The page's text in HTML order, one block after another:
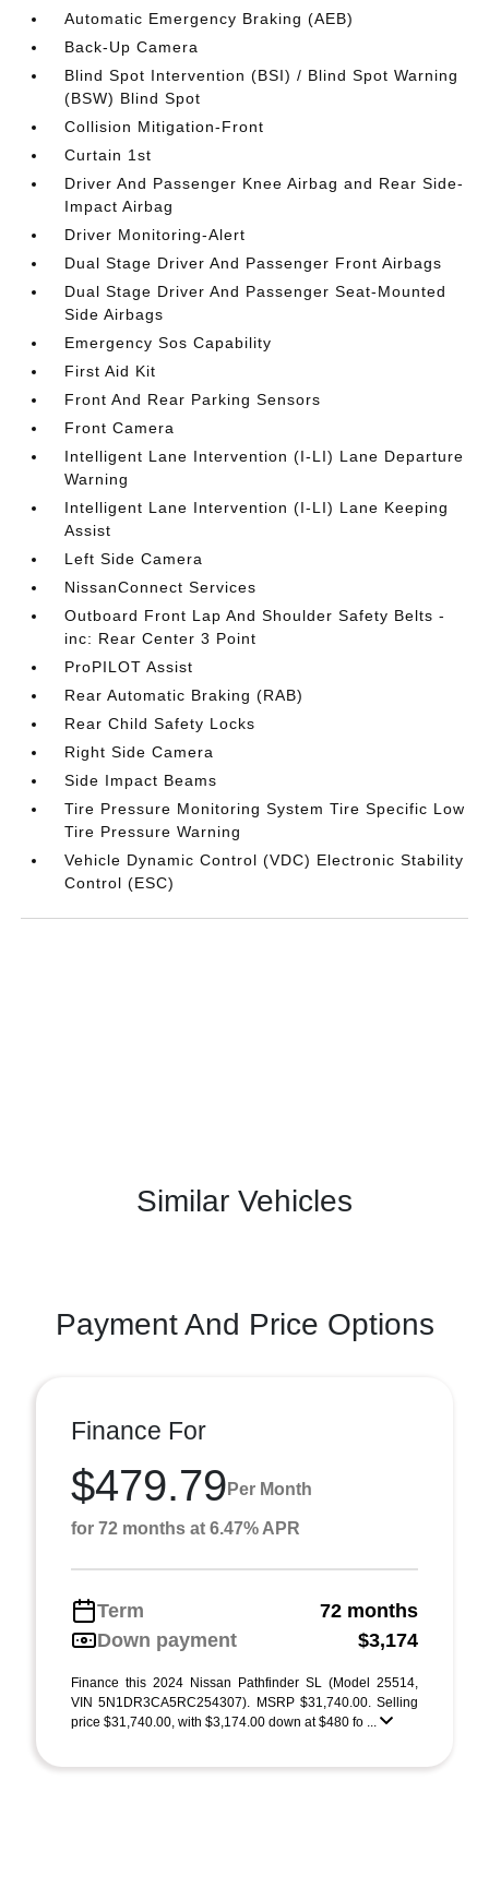
Automatic Emergency Braking (AEB)
Back-Up Camera
Blind Spot Intervention (BSI) / Blind Spot Warning
(BSW) Blind Spot
Collision Mitigation-Front
Curtain 1st
Driver And Passenger Knee Airbag and Rear Side-
Impact Airbag
Driver Monitoring-Alert
Dual Stage Driver And Passenger Front Airbags
Dual Stage Driver And Passenger Seat-Mounted
Side Airbags
Emergency Sos Capability
First Aid Kit
Front And Rear Parking Sensors
Front Camera
Intelligent Lane Intervention (I-LI) Lane Departure
Warning
Intelligent Lane Intervention (I-LI) Lane Keeping
Assist
Left Side Camera
NissanConnect Services
Outboard Front Lap And Shoulder Safety Belts -
inc: Rear Center 3 Point
ProPILOT Assist
Rear Automatic Braking (RAB)
Rear Child Safety Locks
Right Side Camera
Side Impact Beams
Tire Pressure Monitoring System Tire Specific Low
Tire Pressure Warning
Vehicle Dynamic Control (VDC) Electronic Stability
Control (ESC)
Similar Vehicles
Payment And Price Options
Finance For
$479.79 Per Month
for 72 months at 6.47% APR
Term
72 months
Down payment
$3,174
Finance this 2024 Nissan Pathfinder SL (Model 25514,
VIN 5N1DR3CA5RC254307). MSRP $31,740.00. Selling
price $31,740.00, with $3,174.00 down at $480 fo ...